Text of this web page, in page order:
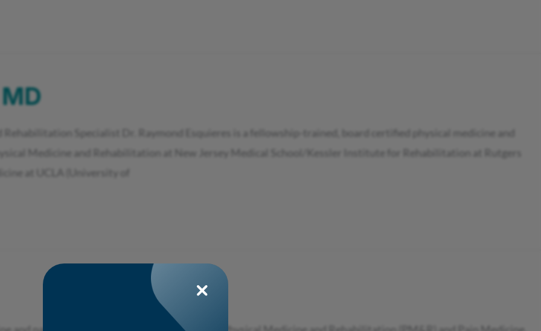
Specialist Dr. Raymond Esquieres is a fellowship-trained, board certified physical medicine and
Medicine and Rehabilitation at New Jersey Medical School/Kessler Institute for Rehabilitation at Rutgers
at UCLA (University of